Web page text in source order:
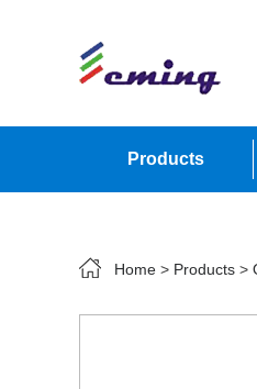
Products
Home > Products >